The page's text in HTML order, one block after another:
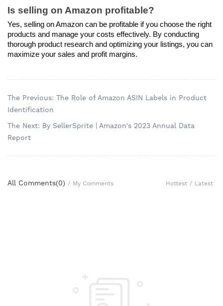
Is selling on Amazon profitable?
Yes, selling on Amazon can be profitable if you choose the right
products and manage your costs effectively. By conducting
thorough product research and optimizing your listings, you can
maximize your sales and profit margins.
The Previous: The Role of Amazon ASIN Labels in Product
Identification
The Next: By SellerSprite | Amazon's 2023 Annual Data
Report
All Comments(0) / My Comments Hottest / Latest